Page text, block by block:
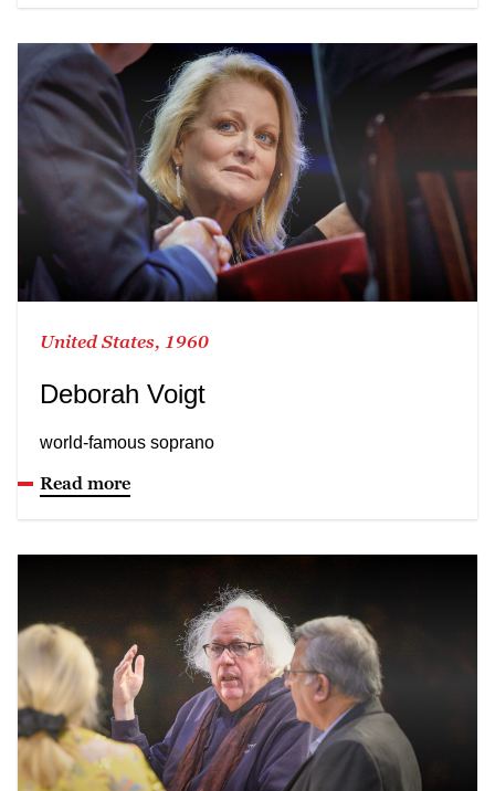
United States, 1960
Deborah Voigt
world-famous soprano
Read more